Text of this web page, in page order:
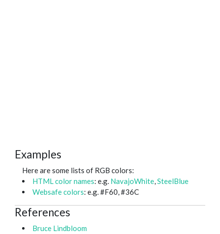
Examples
Here are some lists of RGB colors:
HTML color names: e.g. NavajoWhite,SteelBlue
Websafe colors: e.g. #F60, #36C
References
Bruce Lindbloom